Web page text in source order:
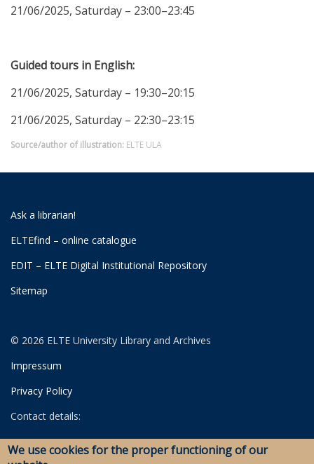
21/06/2025, Saturday – 23:00–23:45
Guided tours in English:
21/06/2025, Saturday – 19:30–20:15
21/06/2025, Saturday – 22:30–23:15
Source/author of illustration: ELTE ULA
Ask a librarian!
ELTEfind – online catalogue
EDIT – ELTE Digital Institutional Repository
Sitemap
© 2026 ELTE University Library and Archives
Impressum
Privacy Policy
Contact details:
University Library
Archives
We use cookies for the proper functioning of our